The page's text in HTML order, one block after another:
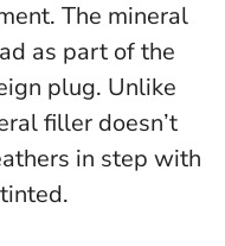
. The mineral
as part of the
plug. Unlike
filler doesn’t
in step with